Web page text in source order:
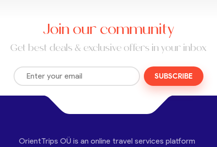
Join our community
Get best deals & exclusive offers in your inbox
SUBSCRIBE
OrientTrips OÜ is an online travel services platform